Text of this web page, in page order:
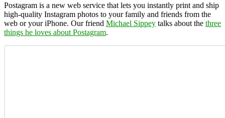
Postagram is a new web service that lets you instantly print and ship
high-quality Instagram photos to your family and friends from the
web or your iPhone. Our friend Michael Sippey talks about the three
things he loves about Postagram.